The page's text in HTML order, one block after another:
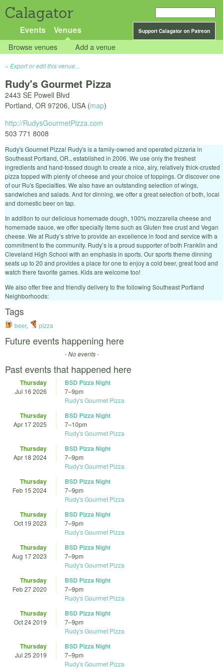
Calagator
Support Calagator on Patreon
Events Venues
Browse venues Add a venue
Export or edit this venue...
Rudy's Gourmet Pizza
2443 SE Powell Blvd
Portland, OR 97206, USA (map)
http://RudysGourmetPizza.com
503 771 8008
Rudy's Gourmet Pizza! Rudy's is a family-owned and operated pizzeria in
Southeast Portland, OR., established in 2006. We use only the freshest
ingredients and hand-tossed dough to create a nice, airy, relatively thick-crusted
pizza topped with plenty of cheese and your choice of toppings. Or discover one
of our Ru's Specialties. We also have an outstanding selection of wings,
sandwiches and salads. And for dinning, we offer a great selection of both, local
and domestic beer on tap.
In addition to our delicious homemade dough, 100% mozzarella cheese and
homemade sauce, we offer specialty items such as Gluten free crust and Vegan
cheese. We at Rudy’s strive to provide an excellence in food and service with a
commitment to the community. Rudy’s is a proud supporter of both Franklin and
Cleveland High School with an emphasis in sports. Our sports theme dinning
seats up to 20 and provides a place for one to enjoy a cold beer, great food and
watch there favorite games. Kids are welcome too!
We also offer free and friendly delivery to the following Southeast Portland
Neighborhoods:
Tags
beer, pizza
Future events happening here
- No events -
Past events that happened here
Thursday
Jul 16 2026
BSD Pizza Night
7–9pm
Rudy's Gourmet Pizza
Thursday
Apr 17 2025
BSD Pizza Night
7–10pm
Rudy's Gourmet Pizza
Thursday
Apr 18 2024
BSD Pizza Night
7–9pm
Rudy's Gourmet Pizza
Thursday
Feb 15 2024
BSD Pizza Night
7–9pm
Rudy's Gourmet Pizza
Thursday
Oct 19 2023
BSD Pizza Night
7–9pm
Rudy's Gourmet Pizza
Thursday
Aug 17 2023
BSD Pizza Night
7–9pm
Rudy's Gourmet Pizza
Thursday
Feb 27 2020
BSD Pizza Night
7–9pm
Rudy's Gourmet Pizza
Thursday
Oct 24 2019
BSD Pizza Night
7–9pm
Rudy's Gourmet Pizza
Thursday
Jul 25 2019
BSD Pizza Night
7–9pm
Rudy's Gourmet Pizza